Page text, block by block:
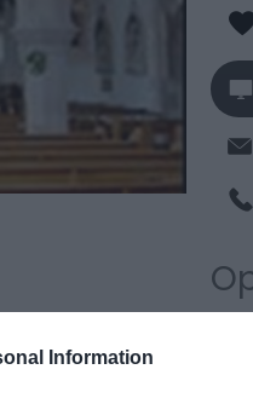
Information
serves not only